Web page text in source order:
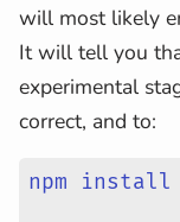
will most likely
It will tell you
experimental
correct, and to:
npm install